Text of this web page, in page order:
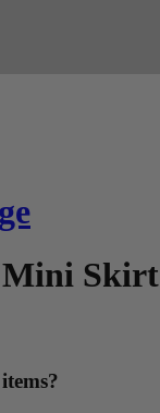
Mini Skirt